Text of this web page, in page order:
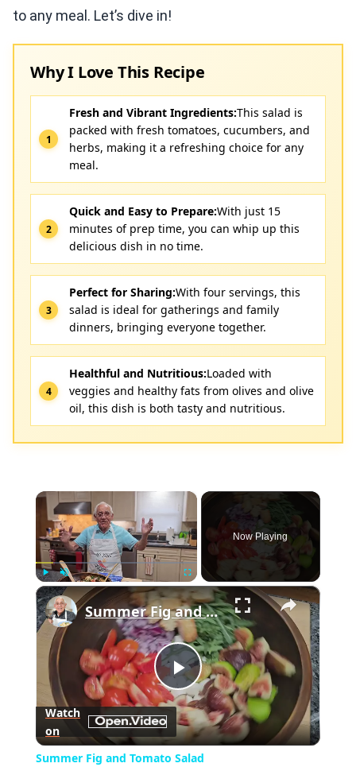
to any meal. Let’s dive in!
Why I Love This Recipe
Fresh and Vibrant Ingredients:This salad is
packed with fresh tomatoes, cucumbers, and
herbs, making it a refreshing choice for any
meal.
Quick and Easy to Prepare:With just 15
minutes of prep time, you can whip up this
delicious dish in no time.
Perfect for Sharing:With four servings, this
salad is ideal for gatherings and family
dinners, bringing everyone together.
Healthful and Nutritious:Loaded with
veggies and healthy fats from olives and olive
oil, this dish is both tasty and nutritious.
×
Play Unmute Fullscreen
Now Playing
×
Play
Video
Summer Fig and Tomato Salad
Watch
on
Summer Fig and Tomato Salad